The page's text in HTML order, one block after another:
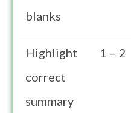
blanks
Highlight
correct
summary
1 – 2